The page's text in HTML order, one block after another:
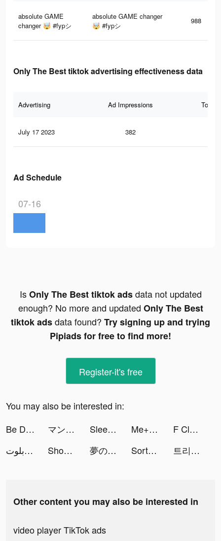
absolute GAME
changer 🤯 #fypシ
absolute GAME changer
🤯 #fypシ
988
Only The Best tiktok advertising effectiveness data
Advertising Ad Impressions Total
July 17 2023 382
Ad Schedule
07-16
IsOnly The Best tiktok adsdata not updated
enough? No more and updated Only The Best
tiktok adsdata found? Try signing up and trying
Pipiads for free to find more!
Register-it's free
You may also be interested in:
Be Discovered App tiktok ads
マンガＵＰ！ tiktok ads Sleep Sounds & Relax: MindZone tiktok ads Me+ Daily Routine Planner tiktok ads
F Class Adventurer tiktok ads
جلسة بلوت - Baloot tiktok ads
Shopee: Mua Sắm Online tiktok ads 夢のスイーツショップを経営 tiktok ads Sortd | Shopping Wishlist App tiktok ads 트리플 - 최저가 예약부터 여행계획까지 tiktok ads
Other content you may also be interested in
video player TikTok ads